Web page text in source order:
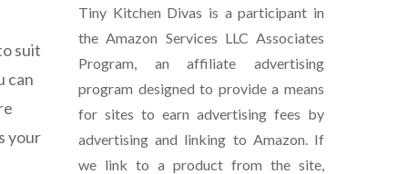
suit
can
your
Tiny Kitchen Divas is a participant in
the Amazon Services LLC Associates
Program, an affiliate advertising
program designed to provide a means
for sites to earn advertising fees by
advertising and linking to Amazon. If
we link to a product from the site,